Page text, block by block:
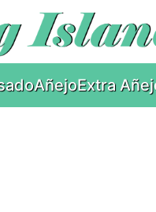
AñejoExtra